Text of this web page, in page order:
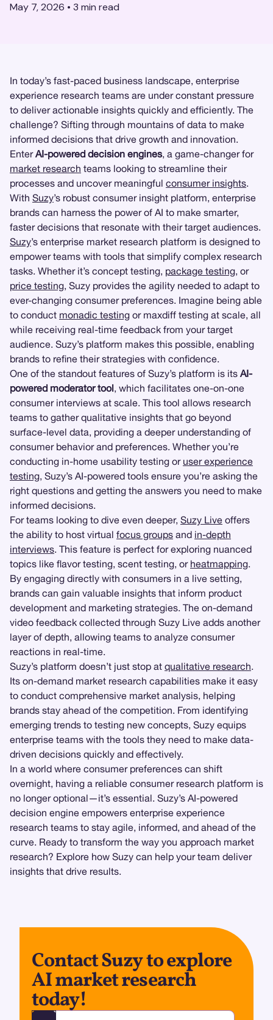
May 7, 2026 • 3 min read
In today’s fast-paced business landscape, enterprise
experience research teams are under constant pressure
to deliver actionable insights quickly and efficiently. The
challenge? Sifting through mountains of data to make
informed decisions that drive growth and innovation.
EnterAI-powered decision engines, a game-changer for
market research teams looking to streamline their
processes and uncover meaningful consumer insights.
With Suzy’s robust consumer insight platform, enterprise
brands can harness the power of AI to make smarter,
faster decisions that resonate with their target audiences.
Suzy’s enterprise market research platform is designed to
empower teams with tools that simplify complex research
tasks. Whether it’s concept testing, package testing, or
price testing, Suzy provides the agility needed to adapt to
ever-changing consumer preferences. Imagine being able
to conduct monadic testing or maxdiff testing at scale, all
while receiving real-time feedback from your target
audience. Suzy’s platform makes this possible, enabling
brands to refine their strategies with confidence.
One of the standout features of Suzy’s platform is its AI-
powered moderator tool, which facilitates one-on-one
consumer interviews at scale. This tool allows research
teams to gather qualitative insights that go beyond
surface-level data, providing a deeper understanding of
consumer behavior and preferences. Whether you’re
conducting in-home usability testing or user experience
testing, Suzy’s AI-powered tools ensure you’re asking the
right questions and getting the answers you need to make
informed decisions.
For teams looking to dive even deeper, Suzy Live offers
the ability to host virtual focus groups and in-depth
interviews. This feature is perfect for exploring nuanced
topics like flavor testing, scent testing, or heatmapping.
By engaging directly with consumers in a live setting,
brands can gain valuable insights that inform product
development and marketing strategies. The on-demand
video feedback collected through Suzy Live adds another
layer of depth, allowing teams to analyze consumer
reactions in real-time.
Suzy’s platform doesn’t just stop at qualitative research.
Its on-demand market research capabilities make it easy
to conduct comprehensive market analysis, helping
brands stay ahead of the competition. From identifying
emerging trends to testing new concepts, Suzy equips
enterprise teams with the tools they need to make data-
driven decisions quickly and effectively.
In a world where consumer preferences can shift
overnight, having a reliable consumer research platform is
no longer optional—it’s essential. Suzy’s AI-powered
decision engine empowers enterprise experience
research teams to stay agile, informed, and ahead of the
curve. Ready to transform the way you approach market
research? Explore how Suzy can help your team deliver
insights that drive results.
Contact Suzy to explore
AI market research
today!